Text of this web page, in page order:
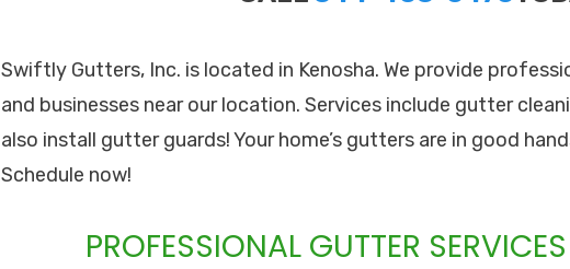
Swiftly Gutters, Inc. is located in Kenosha. We provide
and businesses near our location. Services include gutter
also install gutter guards! Your home’s gutters are in good
Schedule now!
PROFESSIONAL GUTTER